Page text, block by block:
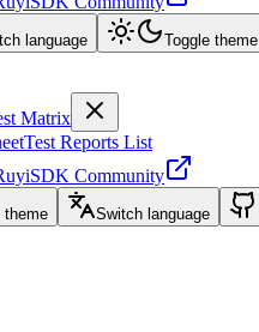
language Toggle theme
Matrix
Test Reports List
Community
theme Switch language